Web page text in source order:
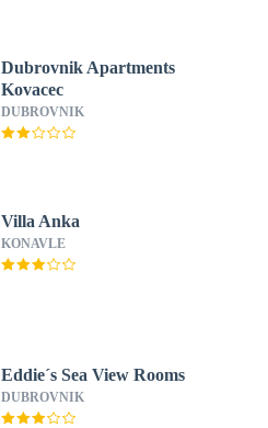
Dubrovnik Apartments
Kovacec
DUBROVNIK
Villa Anka
KONAVLE
Eddie´s Sea View Rooms
DUBROVNIK